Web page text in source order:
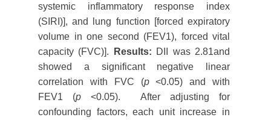
systemic inflammatory response index
(SIRI)], and lung function [forced expiratory
volume in one second (FEV1), forced vital
capacity (FVC)].
Results: DII was 2.81and
showed a significant negative linear
correlation with FVC (p<0.05) and with
FEV1 (p <0.05). After adjusting for
confounding factors, each unit increase in